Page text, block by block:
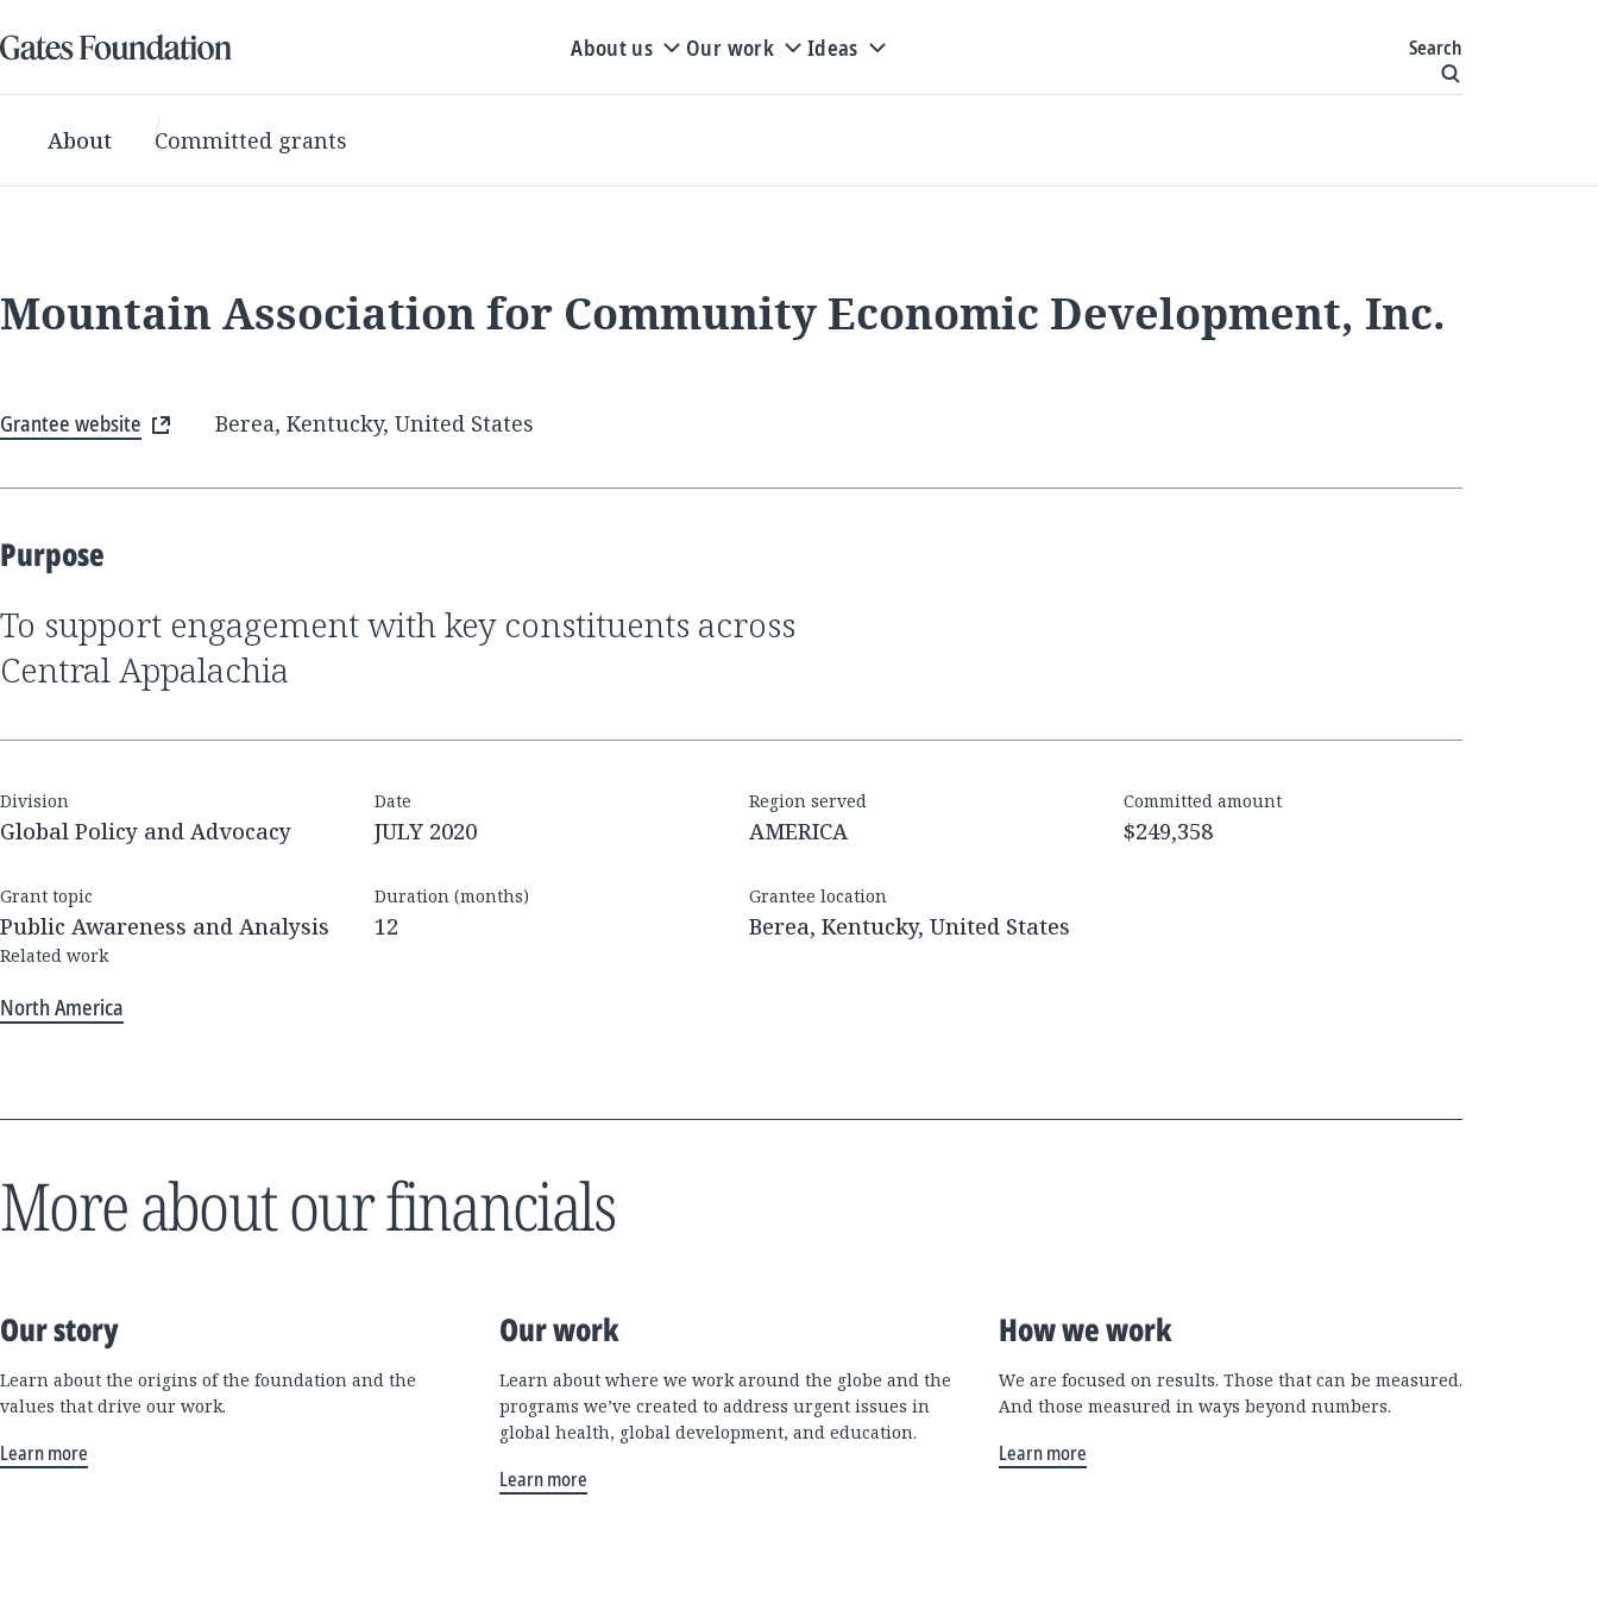
About us Our work Ideas Search
About Committed grants
Mountain Association for Community Economic Development, Inc.
Grantee website Berea, Kentucky, United States
Purpose
to support engagement with key constituents across
Central Appalachia
Division
Global Policy and Advocacy
Date
JULY 2020
Region served
AMERICA
Committed amount
$249,358
Grant topic
Public Awareness and Analysis
Duration (months)
12
Grantee location
Berea, Kentucky, United States
Related work
North America
More about our financials
Our story
Learn about the origins of the foundation and the
values that drive our work.
Learn more
Our work
Learn about where we work around the globe and the
programs we’ve created to address urgent issues in
global health, global development, and education.
Learn more
How we work
We are focused on results. Those that can be measured.
And those measured in ways beyond numbers.
Learn more